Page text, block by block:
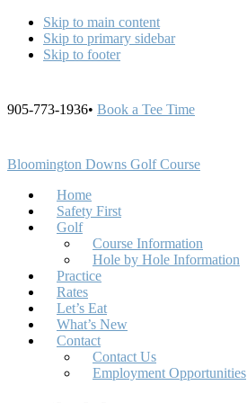
Skip to main content
Skip to primary sidebar
Skip to footer
905-773-1936• Book a Tee Time
Bloomington Downs Golf Course
Home
Safety First
Golf
Course Information
Hole by Hole Information
Practice
Rates
Let’s Eat
What’s New
Contact
Contact Us
Employment Opportunities